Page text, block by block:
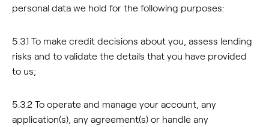
personal data we hold for the following purposes:
5.3.1 To make credit decisions about you, assess lending
risks and to validate the details that you have provided
to us;
5.3.2 To operate and manage your account, any
application(s), any agreement(s) or handle any